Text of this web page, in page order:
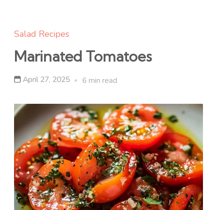
Salad Recipes
Marinated Tomatoes
April 27, 2025 6 min read